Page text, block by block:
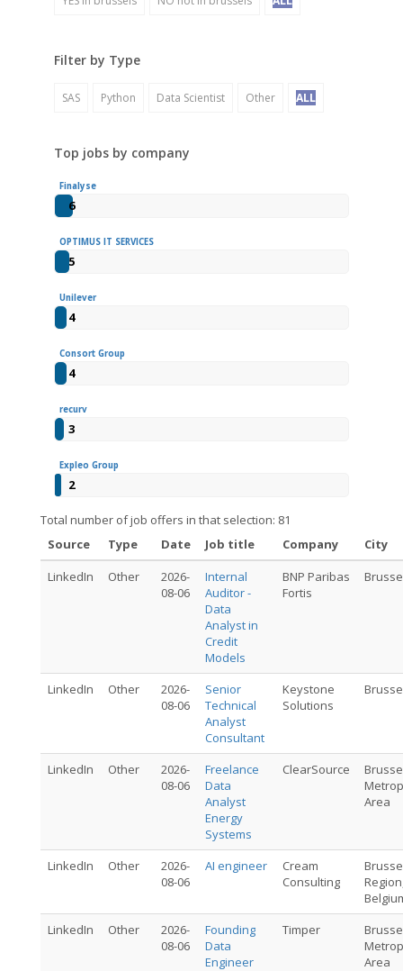
Filter by Type
SAS Python Data Scientist Other ALL
Top jobs by company
Finalyse
6
OPTIMUS IT SERVICES
5
Unilever
4
Consort Group
4
recurv
3
Expleo Group
2
Total number of job offers in that selection: 81
Source
Type Date Job title Company
City
LinkedIn
Other
2026-
08-06
Internal
Auditor -
Data
Analyst in
Credit
Models
BNP Paribas
Fortis
LinkedIn Other
2026-
08-06
Senior
Technical
Analyst
Consultant
Keystone
Solutions
LinkedIn Other
2026-
08-06
Freelance
Data
Analyst
Energy
Systems
ClearSource
Area
LinkedIn Other
2026-
08-06
AI engineer
Cream
Consulting
LinkedIn
Other
2026-
08-06
Founding
Data
Engineer
Timper
Area